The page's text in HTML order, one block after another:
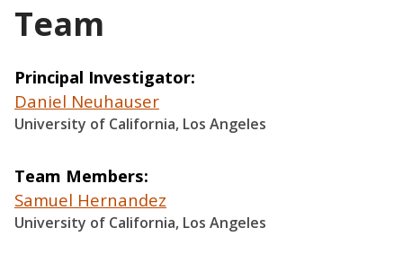
Team
Principal Investigator
Daniel Neuhauser
University of California, Los Angeles
Team Members
Samuel Hernandez
University of California, Los Angeles